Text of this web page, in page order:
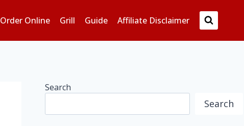
Order Online Grill Guide Affiliate Disclaimer
Search
Search